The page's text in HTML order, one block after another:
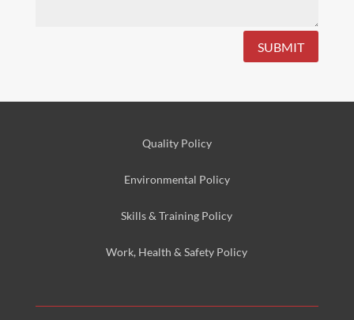
SUBMIT
Quality Policy
Environmental Policy
Skills & Training Policy
Work, Health & Safety Policy